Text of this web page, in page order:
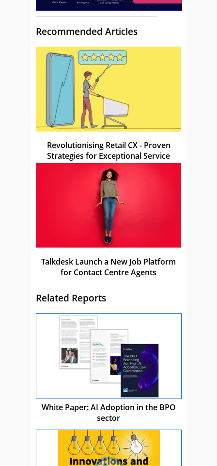
Recommended Articles
Revolutionising Retail CX - Proven
Strategies for Exceptional Service
Talkdesk Launch a New Job Platform
for Contact Centre Agents
Related Reports
White Paper: AI Adoption in the BPO
sector